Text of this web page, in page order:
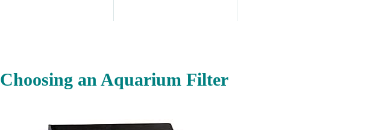
Choosing an Aquarium Filter